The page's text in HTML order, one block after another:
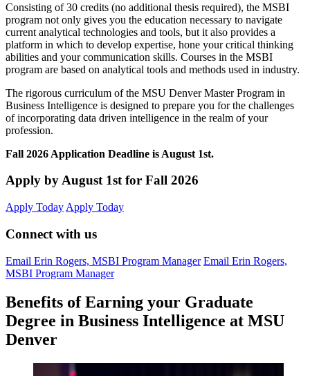
Consisting of 30 credits (no additional thesis required), the MSBI
program not only gives you the education necessary to navigate
current analytical technologies and tools, but it also provides a
platform in which to develop expertise, hone your critical thinking
abilities and your communication skills. Courses in the MSBI
program are based on analytical tools and methods used in industry.
The rigorous curriculum of the MSU Denver Master Program in
Business Intelligence is designed to prepare you for the challenges
of incorporating data driven intelligence in the realm of your
profession.
Fall 2026 Application Deadline is August 1st.
Apply by August 1st for Fall 2026
Apply Today Apply Today
Connect with us
Email Erin Rogers, MSBI Program Manager Email Erin Rogers,
MSBI Program Manager
Benefits of Earning your Graduate
Degree in Business Intelligence at MSU
Denver